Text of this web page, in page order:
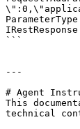
```
---
# Agent
This
technical